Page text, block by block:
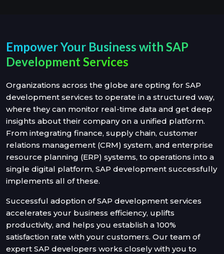
Empower Your Business with SAP
Development Services
Organizations across the globe are opting for SAP
development services to operate in a structured way,
where they can monitor real-time data and get deep
insights about their company on a unified platform.
From integrating finance, supply chain, customer
relations management (CRM) system, and enterprise
resource planning (ERP) systems, to operations into a
single digital platform, SAP development successfully
implements all of these.
Successful adoption of SAP development services
accelerates your business efficiency, uplifts
productivity, and helps you establish a 100%
satisfaction rate with your customers. Our team of
expert SAP developers works closely with you to